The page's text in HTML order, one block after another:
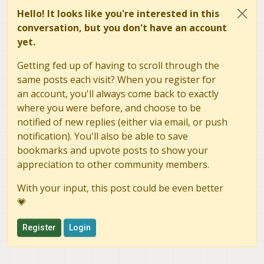
Hello! It looks like you're interested in this
conversation, but you don't have an account
yet.
Getting fed up of having to scroll through the
same posts each visit? When you register for
an account, you'll always come back to exactly
where you were before, and choose to be
notified of new replies (either via email, or push
notification). You'll also be able to save
bookmarks and upvote posts to show your
appreciation to other community members.
With your input, this post could be even better
💗
Register Login